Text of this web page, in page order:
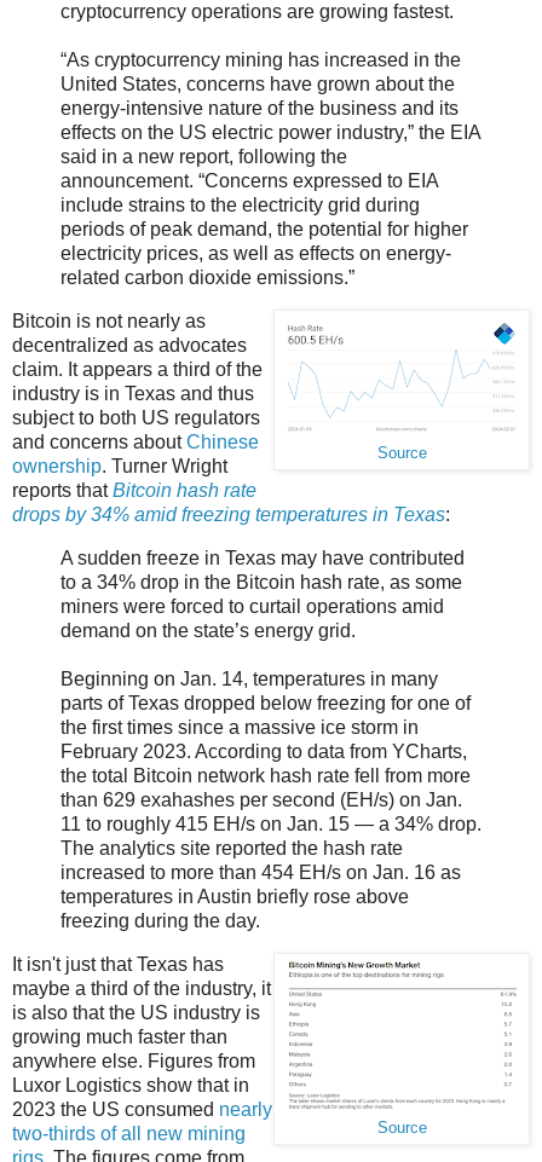
cryptocurrency operations are growing fastest.
“As cryptocurrency mining has increased in the
United States, concerns have grown about the
energy-intensive nature of the business and its
effects on the US electric power industry,” the EIA
said in a new report, following the
announcement. “Concerns expressed to EIA
include strains to the electricity grid during
periods of peak demand, the potential for higher
electricity prices, as well as effects on energy-
related carbon dioxide emissions.”
Source
Bitcoin is not nearly as
decentralized as advocates
claim. It appears a third of the
industry is in Texas and thus
subject to both US regulators
and concerns aboutChinese
ownership. Turner Wright
reports thatBitcoin hash rate
drops by 34% amid freezing temperatures in Texas:
A sudden freeze in Texas may have contributed
to a 34% drop in the Bitcoin hash rate, as some
miners were forced to curtail operations amid
demand on the state’s energy grid.
Beginning on Jan. 14, temperatures in many
parts of Texas dropped below freezing for one of
the first times since a massive ice storm in
February 2023. According to data from YCharts,
the total Bitcoin network hash rate fell from more
than 629 exahashes per second (EH/s) on Jan.
11 to roughly 415 EH/s on Jan. 15 — a 34% drop.
The analytics site reported the hash rate
increased to more than 454 EH/s on Jan. 16 as
temperatures in Austin briefly rose above
freezing during the day.
Source
It isn't just that Texas has
maybe a third of the industry, it
is also that the US industry is
growing much faster than
anywhere else. Figures from
Luxor Logistics show that in
2023 the US consumed nearly
two-thirds of all new mining
rigs. The figures come from